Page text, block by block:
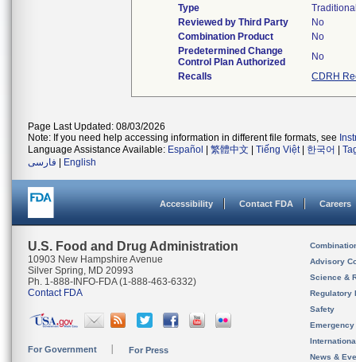
Type
Reviewed by Third Party
No
Combination Product
No
Predetermined Change
Control Plan Authorized
No
Recalls
CDRH
Page Last Updated: 08/03/2026
Note: If you need help accessing information in different file formats, see
Language Assistance Available: Español 繁體中文 Tiếng Việt| 한국어
فارسی
English
Accessibility Contact FDA Careers
U.S. Food and Drug Administration
10903 New Hampshire Avenue
Silver Spring, MD 20993
Ph. 1-888-INFO-FDA (1-888-463-6332)
Contact FDA
For Government For Press
Advisory
Science &
Regulatory
Safety
News &